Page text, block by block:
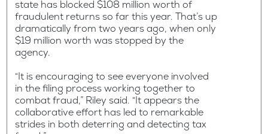
state has blocked $108 million worth of
fraudulent returns so far this year. That’s up
dramatically from two years ago, when only
$19 million worth was stopped by the
agency.
“It is encouraging to see everyone involved
in the filing process working together to
combat fraud,” Riley said. “It appears the
collaborative effort has led to remarkable
strides in both deterring and detecting tax